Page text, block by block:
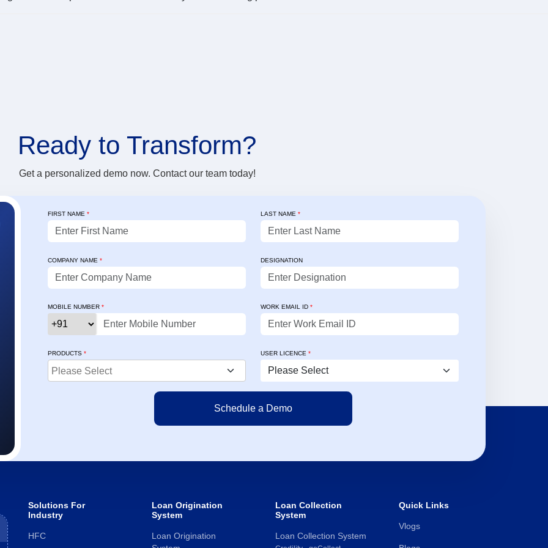
Ready to Transform?
Get a personalized demo now. Contact our team today!
Mobility App (goFTR) has been reliable,
user-friendly, and effective. It has
senior management and the team at
Credility have always extended prompt and
DVP – IT - Business & Digital Solutions
collection operations through real-time
tracking, accurate reconciliations, and a
adapt faster and perform better."
Ronald Mathew Verghese
FIRST NAME * LAST NAME *
COMPANY NAME * DESIGNATION
MOBILE NUMBER * WORK EMAIL ID *
PRODUCTS * USER LICENCE *
Solutions For
Industry
HFC
Loan Origination
System
Loan Origination
Loan Collection
System
Loan Collection System
Quick Links
Vlogs